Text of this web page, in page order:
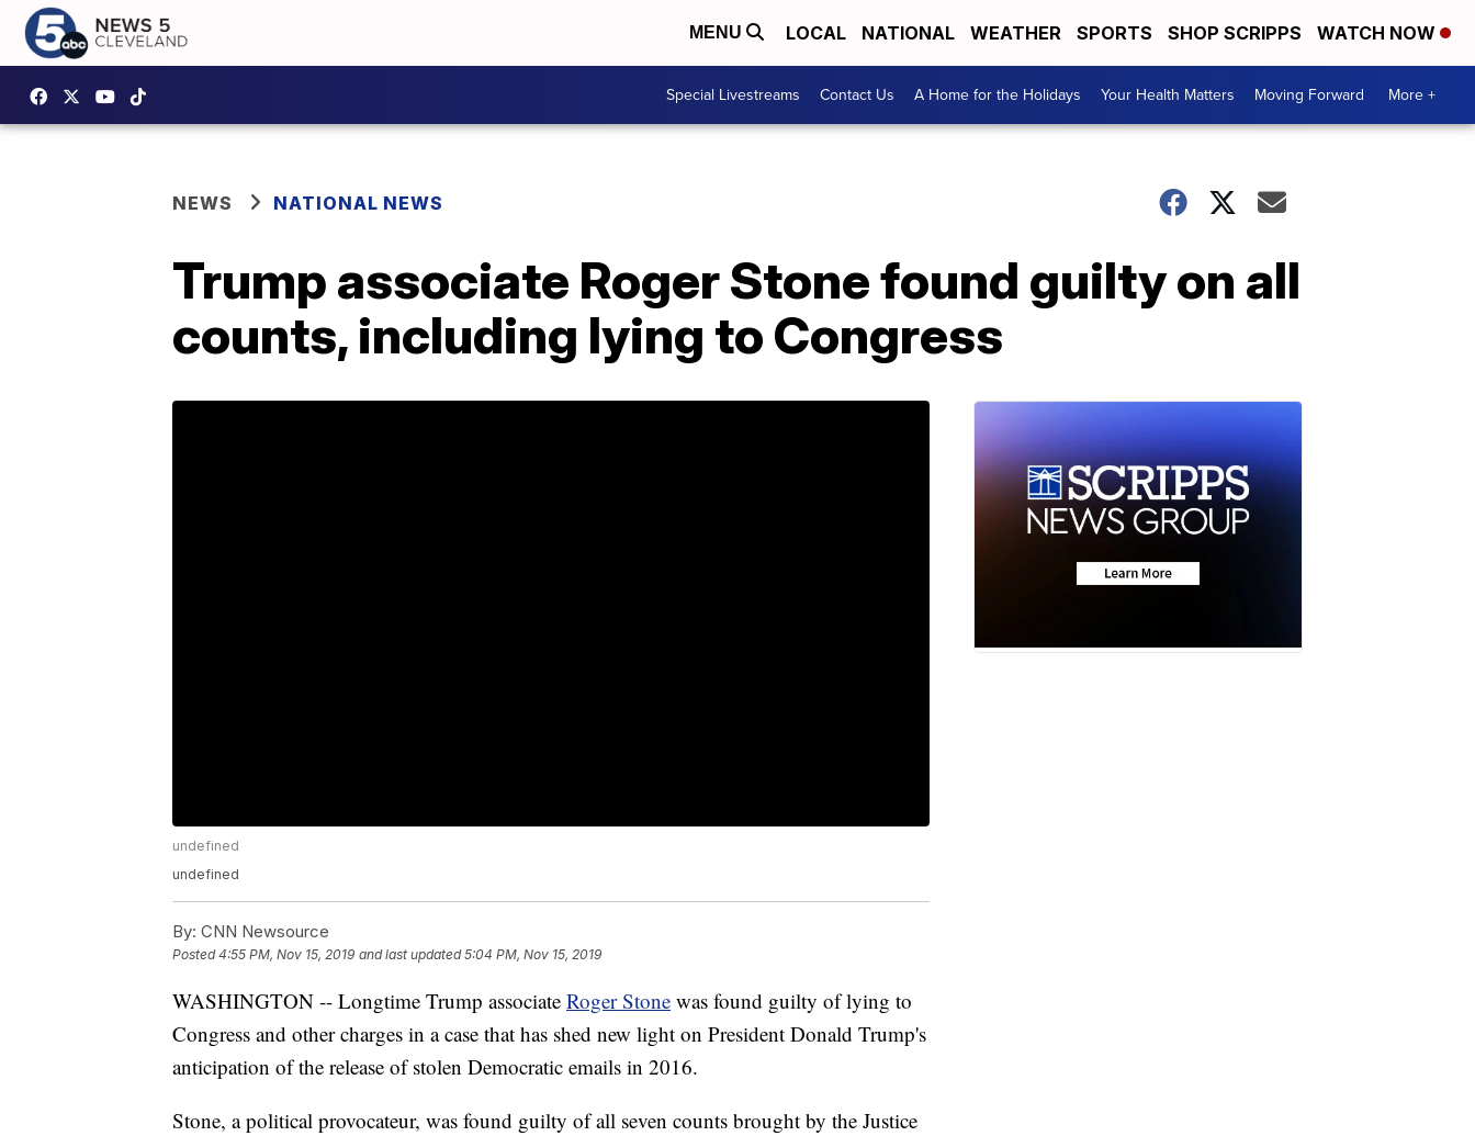
MENU LOCAL NATIONAL WEATHER SPORTS SHOP SCRIPPS WATCH NOW
Special Livestreams Contact Us A Home for the Holidays Your Health Matters Moving Forward More +
NEWS NATIONAL NEWS
Trump associate Roger Stone found guilty on all
counts, including lying to Congress
undefined
undefined
By: CNN Newsource
Posted4:55 PM, Nov 15, 2019 and last updated 5:04 PM, Nov 15, 2019
WASHINGTON -- Longtime Trump associate Roger Stone was found guilty of lying to
Congress and other charges in a case that has shed new light on President Donald Trump's
anticipation of the release of stolen Democratic emails in 2016.
Stone, a political provocateur, was found guilty of all seven counts brought by the Justice